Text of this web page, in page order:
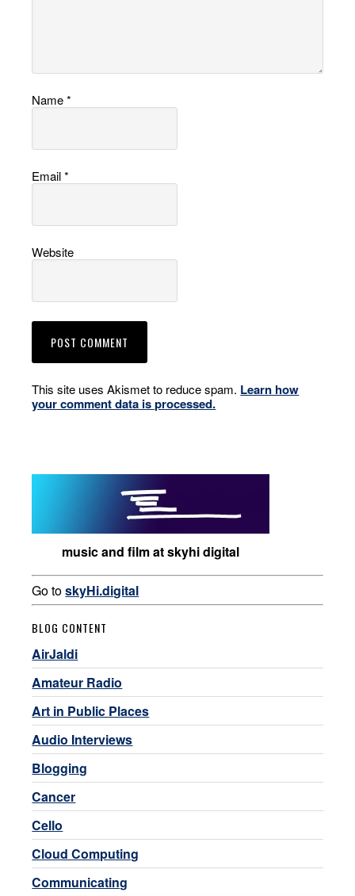
Name*
Email*
Website
This site uses Akismet to reduce spam. Learn how
your comment data is processed.
music and film at skyhi digital
Go toskyHi.digital
BLOG CONTENT
AirJaldi
Amateur Radio
Art in Public Places
Audio Interviews
Blogging
Cancer
Cello
Cloud Computing
Communicating